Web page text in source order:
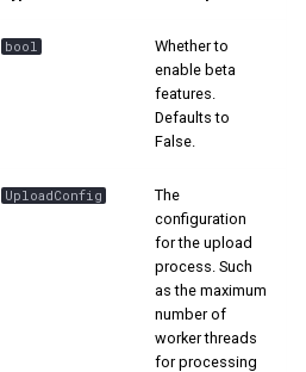
bool
Whether to
enable beta
features.
Defaults to
False.
UploadConfig
The
configuration
for the upload
process. Such
as the maximum
number of
worker threads
for processing